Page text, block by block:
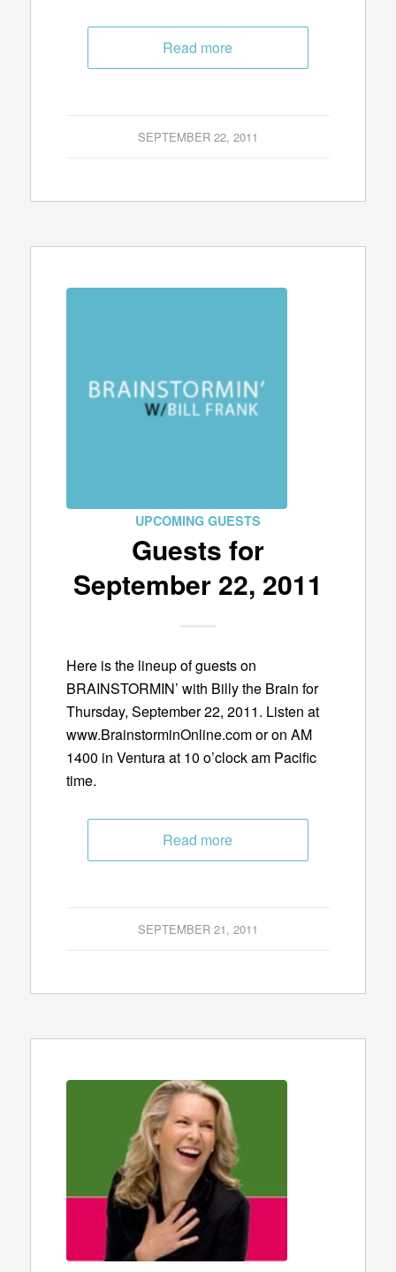
Read more
SEPTEMBER 22, 2011
UPCOMING GUESTS
Guests for
September 22, 2011
Here is the lineup of guests on
BRAINSTORMIN’ with Billy the Brain for
Thursday, September 22, 2011. Listen at
www.BrainstorminOnline.com or on AM
1400 in Ventura at 10 o’clock am Pacific
time.
Read more
SEPTEMBER 21, 2011